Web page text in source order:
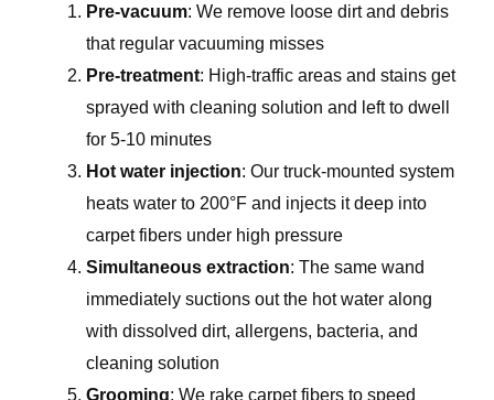
Pre-vacuum: We remove loose dirt and debris
that regular vacuuming misses
Pre-treatment: High-traffic areas and stains get
sprayed with cleaning solution and left to dwell
for 5-10 minutes
Hot water injection: Our truck-mounted system
heats water to 200°F and injects it deep into
carpet fibers under high pressure
Simultaneous extraction: The same wand
immediately suctions out the hot water along
with dissolved dirt, allergens, bacteria, and
cleaning solution
Grooming: We rake carpet fibers to speed